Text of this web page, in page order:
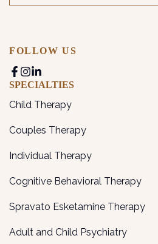
FOLLOW US
SPECIALTIES
Child Therapy
Couples Therapy
Individual Therapy
Cognitive Behavioral Therapy
Spravato Esketamine Therapy
Adult and Child Psychiatry